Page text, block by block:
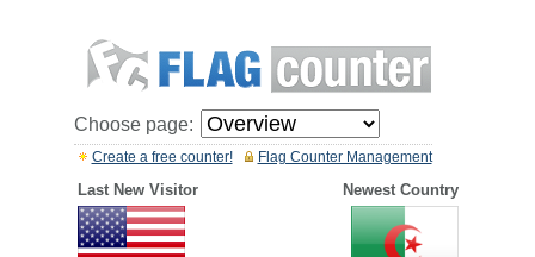
Choose page:
Flag Counter Management
Create a free counter!
Last New Visitor Newest Country